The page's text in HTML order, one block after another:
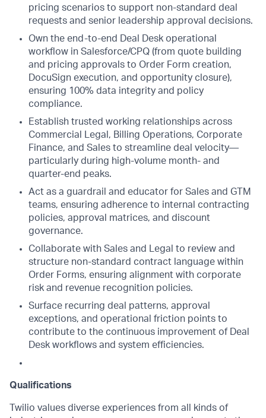
pricing scenarios to support non-standard deal
requests and senior leadership approval decisions.
Own the end-to-end Deal Desk operational
workflow in Salesforce/CPQ (from quote building
and pricing approvals to Order Form creation,
DocuSign execution, and opportunity closure),
ensuring 100% data integrity and policy
compliance.
Establish trusted working relationships across
Commercial Legal, Billing Operations, Corporate
Finance, and Sales to streamline deal velocity—
particularly during high-volume month- and
quarter-end peaks.
Act as a guardrail and educator for Sales and GTM
teams, ensuring adherence to internal contracting
policies, approval matrices, and discount
governance.
Collaborate with Sales and Legal to review and
structure non-standard contract language within
Order Forms, ensuring alignment with corporate
risk and revenue recognition policies.
Surface recurring deal patterns, approval
exceptions, and operational friction points to
contribute to the continuous improvement of Deal
Desk workflows and system efficiencies.
Qualifications
Twilio values diverse experiences from all kinds of